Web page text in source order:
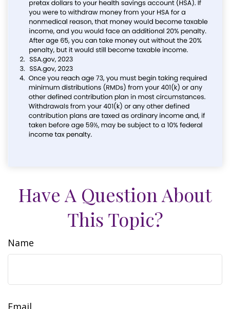
Have A Question About
This Topic?
Name